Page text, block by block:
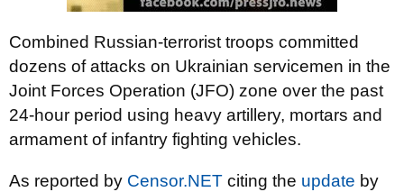
Combined Russian-terrorist troops committed
dozens of attacks on Ukrainian servicemen in the
Joint Forces Operation (JFO) zone over the past
24-hour period using heavy artillery, mortars and
armament of infantry fighting vehicles.
As reported by Censor.NET citing the update by